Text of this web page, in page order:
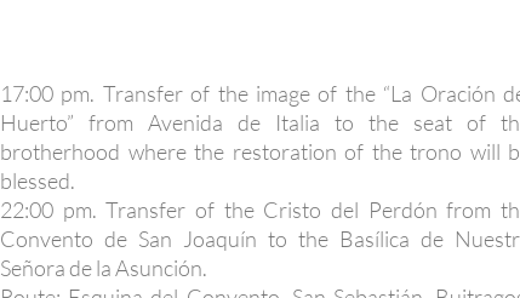
17:00 pm. Transfer of the image of the “La Oración
Huerto” from Avenida de Italia to the seat of
brotherhood where the restoration of the trono will
blessed.
22:00 pm. Transfer of the Cristo del Perdón from
Convento de San Joaquín to the Basílica de
Señora de la Asunción.